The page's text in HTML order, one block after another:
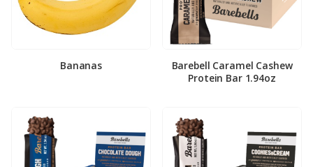
Bananas
Barebell Caramel Cashew
Protein Bar 1.94oz